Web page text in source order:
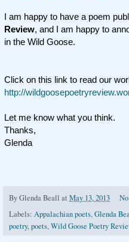
I am happy to have a poem
Review, and I am happy to
in the Wild Goose.
Click on this link to read our
http://
Let me know what you think.
Thanks,
Glenda
ByGlenda Beall at May 13, 2013
Labels: Appalachian poets,Glenda
poetry,poets,Wild Goose Poetry